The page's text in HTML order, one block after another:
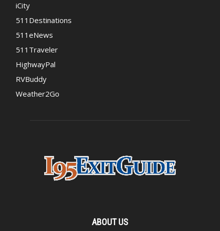
iCity
511Destinations
511eNews
511Traveler
HighwayPal
RVBuddy
Weather2Go
ABOUT US